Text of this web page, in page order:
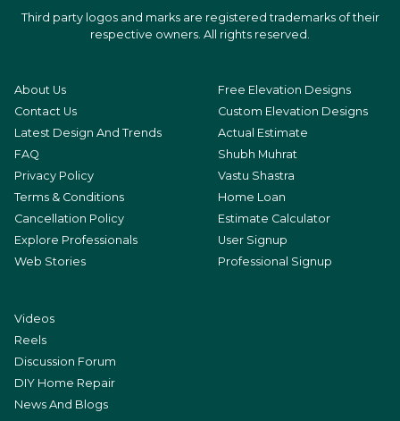
Third party logos and marks are registered trademarks of their
respective owners. All rights reserved.
About Us
Contact Us
Latest Design And Trends
FAQ
Privacy Policy
Terms & Conditions
Cancellation Policy
Explore Professionals
Web Stories
Free Elevation Designs
Custom Elevation Designs
Actual Estimate
Shubh Muhrat
Vastu Shastra
Home Loan
Estimate Calculator
User Signup
Professional Signup
Videos
Reels
Discussion Forum
DIY Home Repair
News And Blogs